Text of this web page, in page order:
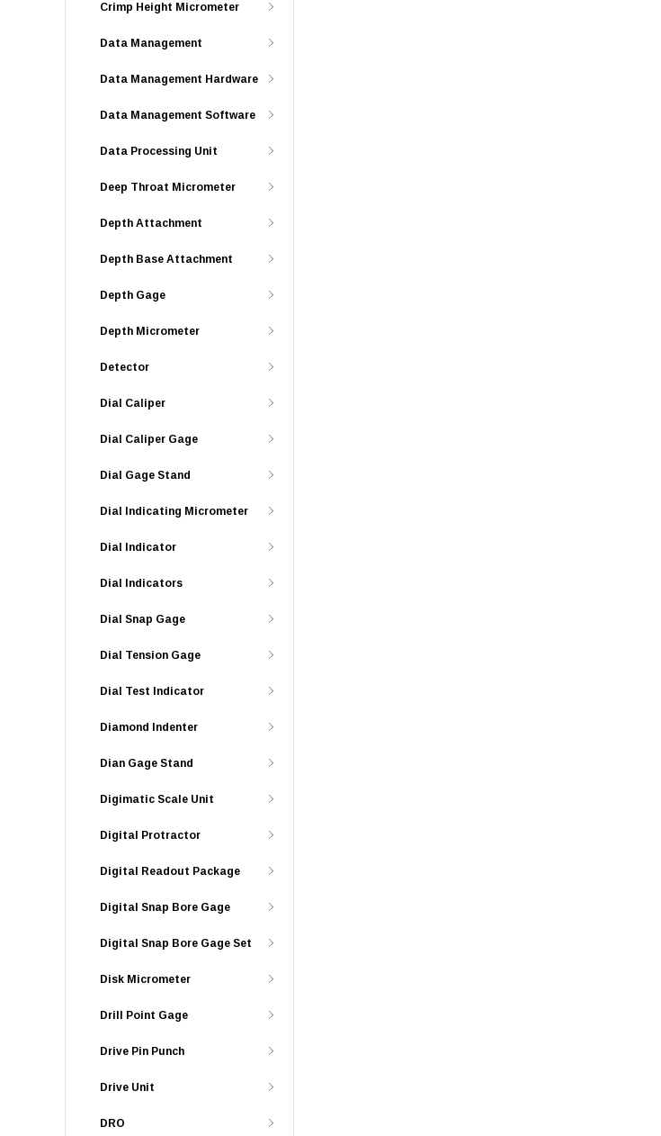
Crimp Height Micrometer
Data Management
Data Management Hardware
Data Management Software
Data Processing Unit
Deep Throat Micrometer
Depth Attachment
Depth Base Attachment
Depth Gage
Depth Micrometer
Detector
Dial Caliper
Dial Caliper Gage
Dial Gage Stand
Dial Indicating Micrometer
Dial Indicator
Dial Indicators
Dial Snap Gage
Dial Tension Gage
Dial Test Indicator
Diamond Indenter
Dian Gage Stand
Digimatic Scale Unit
Digital Protractor
Digital Readout Package
Digital Snap Bore Gage
Digital Snap Bore Gage Set
Disk Micrometer
Drill Point Gage
Drive Pin Punch
Drive Unit
DRO